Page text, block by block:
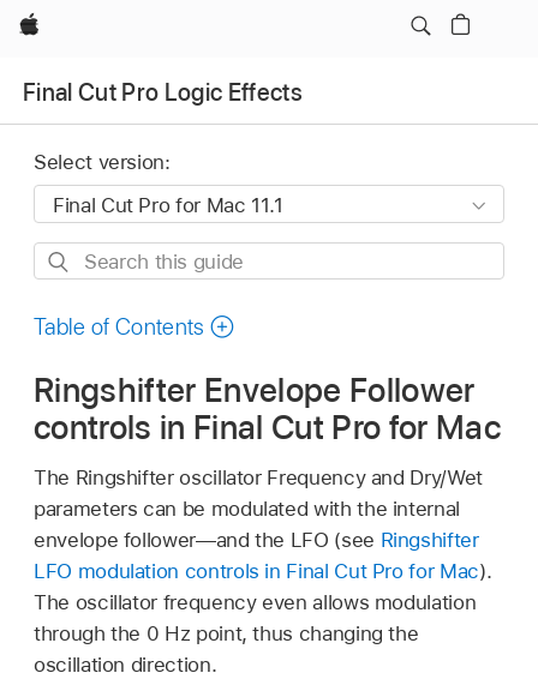
Apple
Final Cut Pro Logic Effects
Select version:
Search
guide
Table of Contents
Ringshifter Envelope Follower
controls in Final Cut Pro for Mac
The Ringshifter oscillator Frequency and Dry/Wet
parameters can be modulated with the internal
envelope follower—and the LFO (see Ringshifter
LFO modulation controls in Final Cut Pro for Mac).
The oscillator frequency even allows modulation
through the 0 Hz point, thus changing the
oscillation direction.